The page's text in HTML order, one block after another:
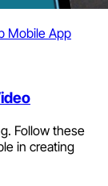
Mobile App
Follow these
in creating